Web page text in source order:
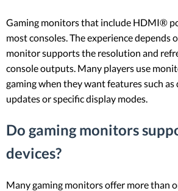
Gaming monitors that include HDMI®
most consoles. The experience depends
monitor supports the resolution and
console outputs. Many players use
gaming when they want features such as
updates or specific display modes.
Do gaming monitors
devices?
Many gaming monitors offer more than